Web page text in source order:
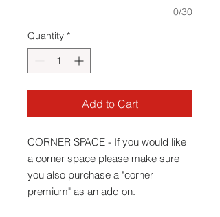
0/30
Quantity *
Add to Cart
CORNER SPACE - If you would like
a corner space please make sure
you also purchase a "corner
premium" as an add on.